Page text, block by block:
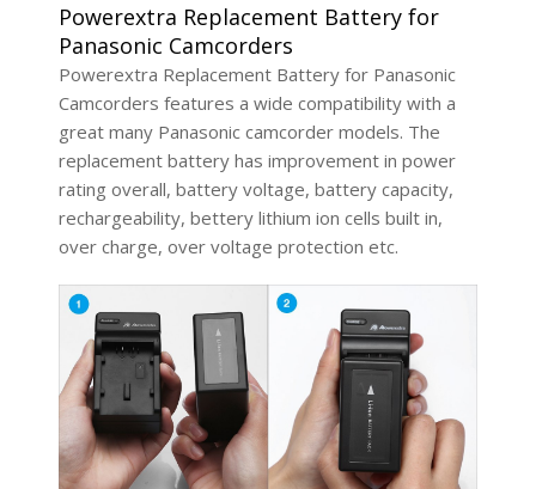
Powerextra Replacement Battery for
Panasonic Camcorders
Powerextra Replacement Battery for Panasonic
Camcorders features a wide compatibility with a
great many Panasonic camcorder models. The
replacement battery has improvement in power
rating overall, battery voltage, battery capacity,
rechargeability, bettery lithium ion cells built in,
over charge, over voltage protection etc.